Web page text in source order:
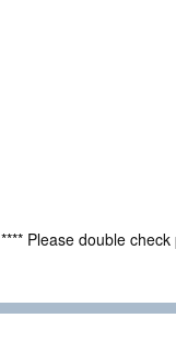
**** Please double